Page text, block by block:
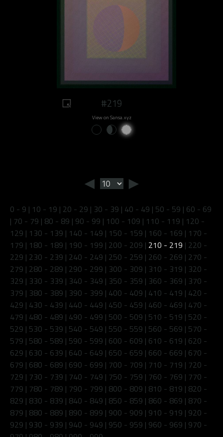
#219
View on Sansa.xyz
◄ ►
0 - 9 | 10 - 19 | 20 - 29 | 30 - 39 | 40 - 49 | 50 - 59 | 60 - 69
| 70 - 79 | 80 - 89 | 90 - 99 | 100 - 109 | 110 - 119 | 120 -
129 | 130 - 139 | 140 - 149 | 150 - 159 | 160 - 169 | 170 -
179 | 180 - 189 | 190 - 199 | 200 - 209 | 210 - 219 | 220 -
229 | 230 - 239 | 240 - 249 | 250 - 259 | 260 - 269 | 270 -
279 | 280 - 289 | 290 - 299 | 300 - 309 | 310 - 319 | 320 -
329 | 330 - 339 | 340 - 349 | 350 - 359 | 360 - 369 | 370 -
379 | 380 - 389 | 390 - 399 | 400 - 409 | 410 - 419 | 420 -
429 | 430 - 439 | 440 - 449 | 450 - 459 | 460 - 469 | 470 -
479 | 480 - 489 | 490 - 499 | 500 - 509 | 510 - 519 | 520 -
529 | 530 - 539 | 540 - 549 | 550 - 559 | 560 - 569 | 570 -
579 | 580 - 589 | 590 - 599 | 600 - 609 | 610 - 619 | 620 -
629 | 630 - 639 | 640 - 649 | 650 - 659 | 660 - 669 | 670 -
679 | 680 - 689 | 690 - 699 | 700 - 709 | 710 - 719 | 720 -
729 | 730 - 739 | 740 - 749 | 750 - 759 | 760 - 769 | 770 -
779 | 780 - 789 | 790 - 799 | 800 - 809 | 810 - 819 | 820 -
829 | 830 - 839 | 840 - 849 | 850 - 859 | 860 - 869 | 870 -
879 | 880 - 889 | 890 - 899 | 900 - 909 | 910 - 919 | 920 -
929 | 930 - 939 | 940 - 949 | 950 - 959 | 960 - 969 | 970 -